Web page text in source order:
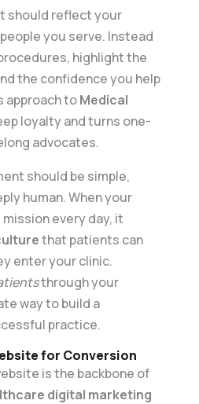
should reflect your
you serve. Instead
highlight the
the confidence you help
approach toMedical
loyalty and turns one-
advocates.
should be simple,
human. When your
every day, it
that patients can
enter your clinic.
through your
way to build a
practice.
for Conversion
is the backbone of
digital marketing